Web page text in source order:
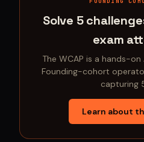
Solve 5
exam
The WCAP is a hands-
Founding-cohort
capturing
Learn about